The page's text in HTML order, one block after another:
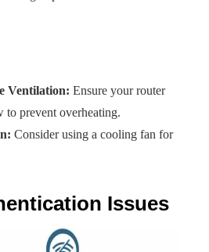
Ventilation: Ensure your router
to prevent overheating.
Consider using a cooling fan for
Issues